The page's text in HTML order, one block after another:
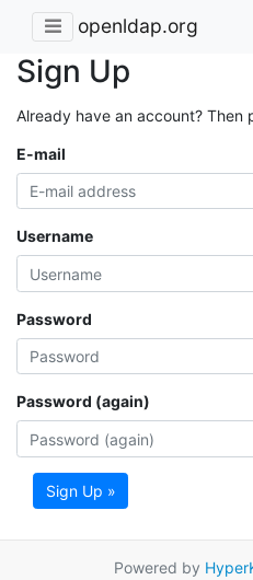
openldap.org
Sign Up
Already have an account? Then
E-mail
Username
Password
Password (again)
Sign Up »
Powered by